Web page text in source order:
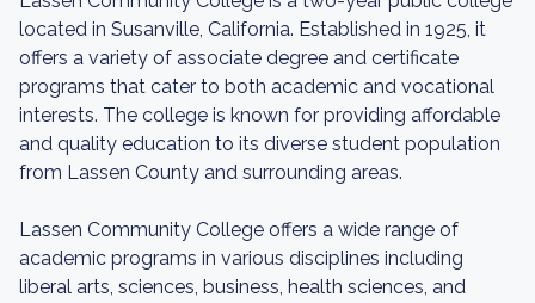
located in Susanville, California. Established in 1925, it
offers a variety of associate degree and certificate
programs that cater to both academic and vocational
interests. The college is known for providing affordable
and quality education to its diverse student population
from Lassen County and surrounding areas.
Lassen Community College offers a wide range of
academic programs in various disciplines including
liberal arts, sciences, business, health sciences, and